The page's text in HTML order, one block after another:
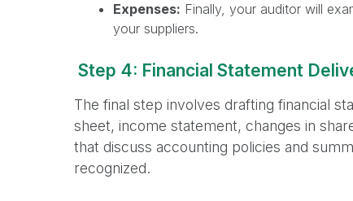
Expenses: Finally, your auditor will
your suppliers.
Step 4: Financial Statement
The final step involves drafting financial
sheet, income statement, changes in
that discuss accounting policies and
recognized.